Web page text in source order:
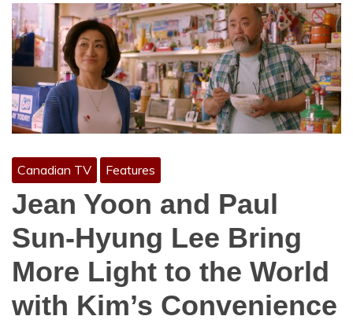
Canadian TV Features
Jean Yoon and Paul
Sun-Hyung Lee Bring
More Light to the World
with Kim’s Convenience